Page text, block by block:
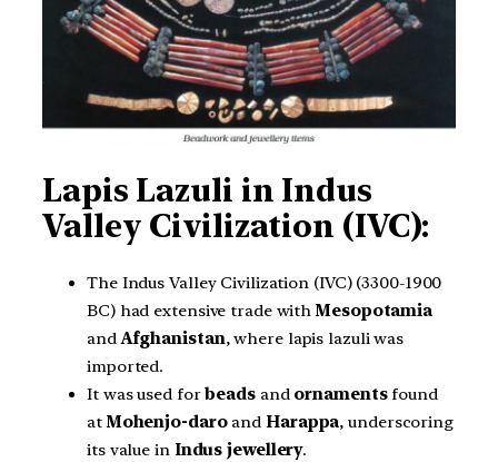
Lapis Lazuli in Indus
Valley Civilization (IVC):
The Indus Valley Civilization (IVC) (3300-1900
BC) had extensive trade withMesopotamia
andAfghanistan, where lapis lazuli was
imported.
It was used forbeadsand ornamentsfound
atMohenjo-daroandHarappa, underscoring
its value in Indus jewellery.